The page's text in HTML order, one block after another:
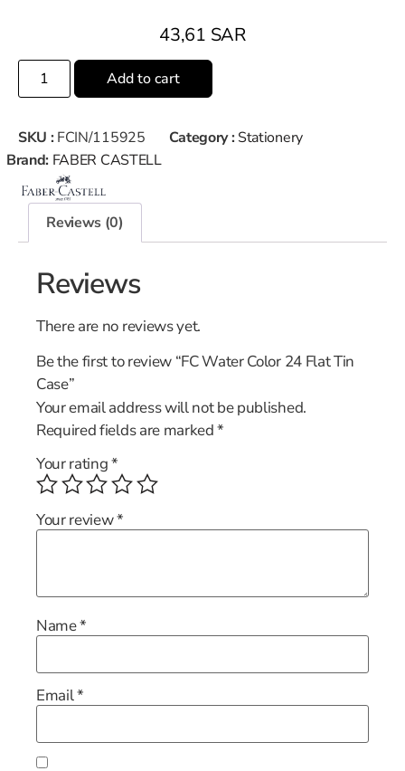
43,61 SAR
Add to cart
SKU : FCIN/115925 Category : Stationery
Brand: FABER CASTELL
Reviews (0)
Reviews
There are no reviews yet.
Be the first to review “FC Water Color 24 Flat Tin
Case”
Your email address will not be published.
Required fields are marked*
Your rating*
Your review*
Name*
Email*